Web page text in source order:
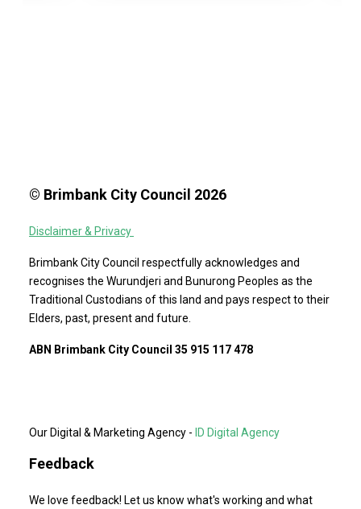
© Brimbank City Council 2026
Disclaimer & Privacy
Brimbank City Council respectfully acknowledges and
recognises the Wurundjeri and Bunurong Peoples as the
Traditional Custodians of this land and pays respect to their
Elders, past, present and future.
ABN Brimbank City Council 35 915 117 478
Our Digital & Marketing Agency - ID Digital Agency
Feedback
We love feedback! Let us know what's working and what